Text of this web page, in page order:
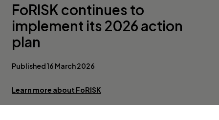
FoRISK continues to
implement its 2026 action
plan
Published 16 March 2026
Learn more about FoRISK